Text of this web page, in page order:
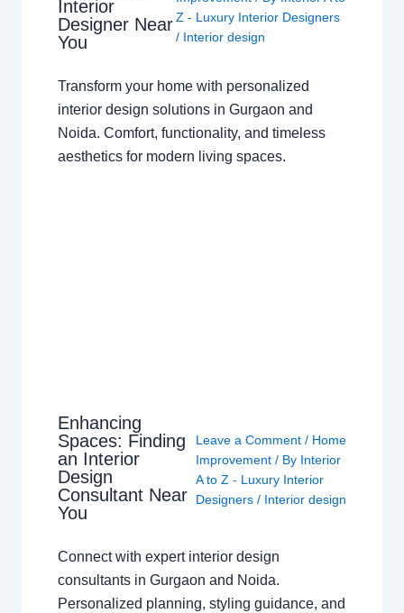
Interior
Designer Near
You
Z - Luxury Interior Designers
/ Interior design
Transform your home with personalized
interior design solutions in Gurgaon and
Noida. Comfort, functionality, and timeless
aesthetics for modern living spaces.
Enhancing
Spaces: Finding
an Interior
Design
Consultant Near
You
Leave a Comment / Home
Improvement / By Interior
A to Z - Luxury Interior
Designers/ Interior design
Connect with expert interior design
consultants in Gurgaon and Noida.
Personalized planning, styling guidance, and